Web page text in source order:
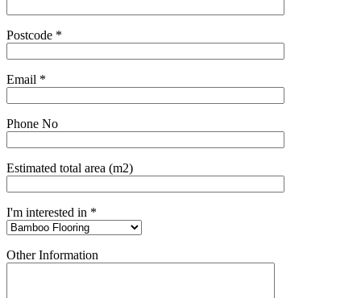
Postcode *
Email *
Phone No
Estimated total area (m2)
I'm interested in *
Other Information